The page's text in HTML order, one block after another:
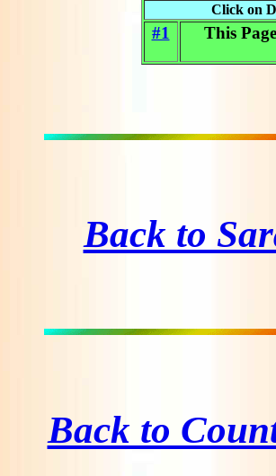
Click on
#1 This Page
Back to
Back to